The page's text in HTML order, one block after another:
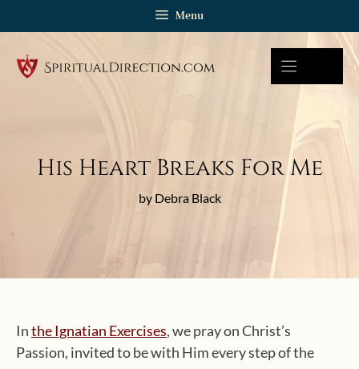
Menu
His Heart Breaks For Me
by Debra Black
Inthe Ignatian Exercises, we pray on Christ’s
Passion, invited to be with Him every step of the